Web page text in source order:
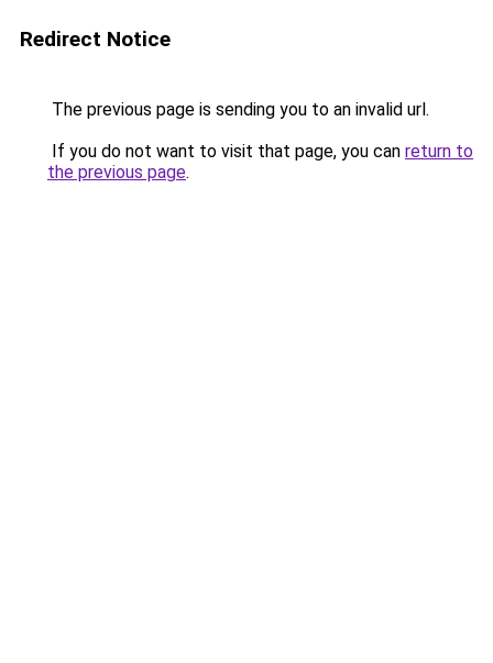
Redirect Notice
The previous page is sending you to an invalid url.
If you do not want to visit that page, you can return to
the previous page.